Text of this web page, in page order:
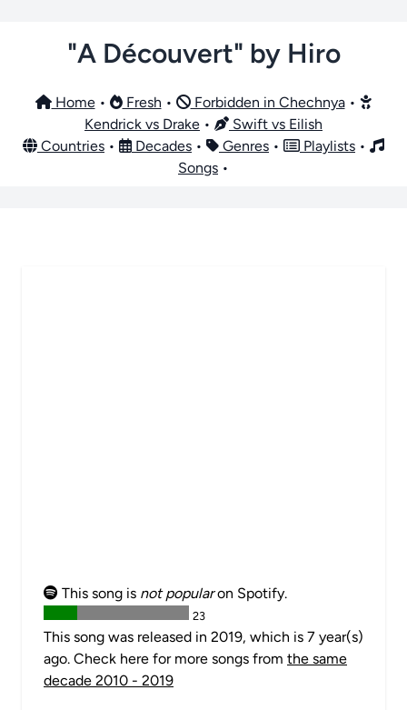
"A Découvert" by Hiro
Home• Fresh • Forbidden in Chechnya•
Kendrick vs Drake •
Swift vs Eilish
Countries • Decades • Genres • Playlists •
Songs •
This song is not popularon Spotify.
23
This song was released in 2019, which is 7 year(s)
ago. Check here for more songs from the same
decade 2010 - 2019